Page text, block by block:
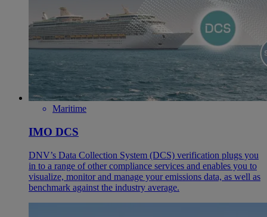
Maritime
IMO DCS
DNV’s Data Collection System (DCS) verification plugs you
in to a range of other compliance services and enables you to
visualize, monitor and manage your emissions data, as well as
benchmark against the industry average.